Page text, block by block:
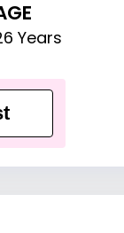
Years